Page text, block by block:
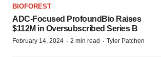
BIOFOREST
ADC-Focused ProfoundBio Raises
$112M in Oversubscribed Series B
February 14, 2024 · 2 min read · Tyler Patchen